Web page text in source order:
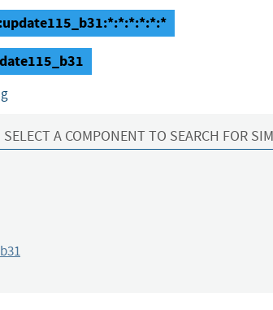
SELECT A COMPONENT TO SEARCH FOR